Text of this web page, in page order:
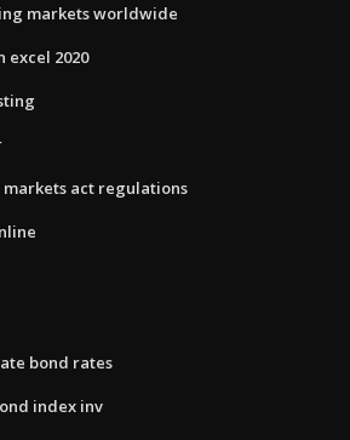
markets worldwide
2020
act regulations
bond rates
index inv